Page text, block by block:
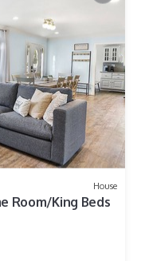
House
Room/King Beds